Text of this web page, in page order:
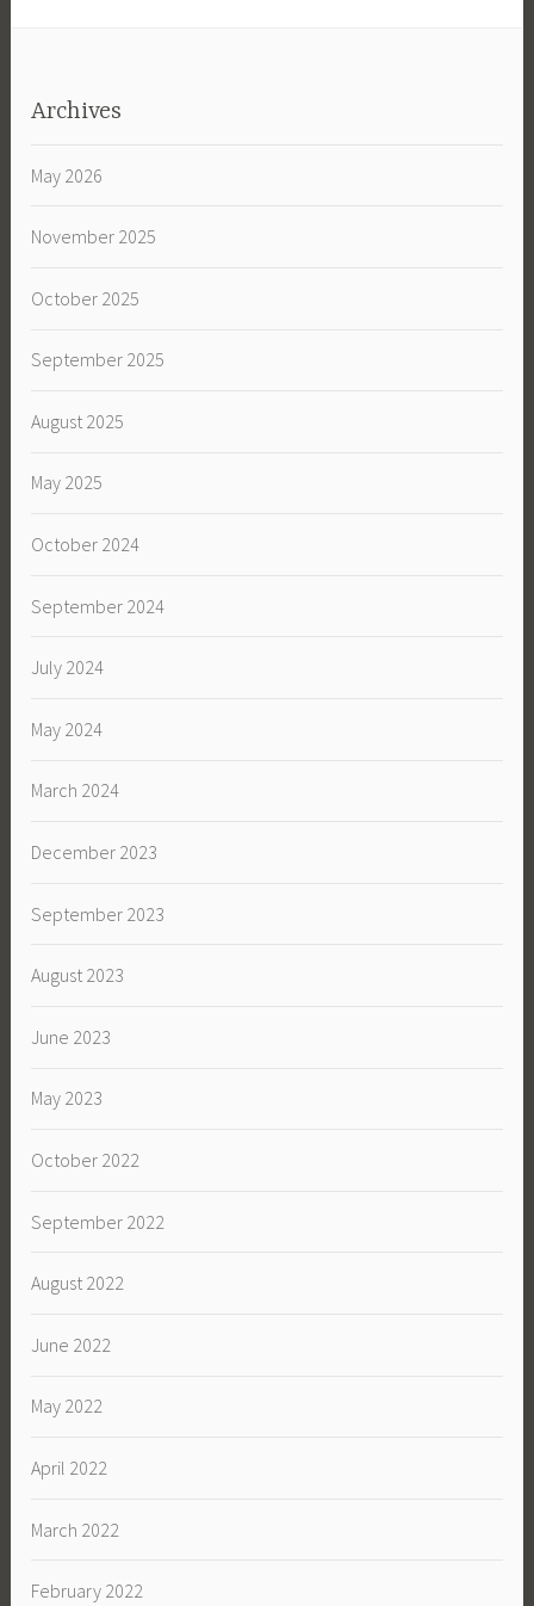
Archives
May 2026
November 2025
October 2025
September 2025
August 2025
May 2025
October 2024
September 2024
July 2024
May 2024
March 2024
December 2023
September 2023
August 2023
June 2023
May 2023
October 2022
September 2022
August 2022
June 2022
May 2022
April 2022
March 2022
February 2022